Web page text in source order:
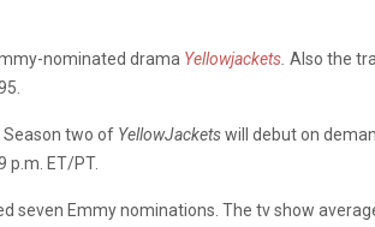
nominated drama Yellowjackets Also the
Season two of YellowJacketswill debut on
p.m. ET/PT.
seven Emmy nominations. The tv show